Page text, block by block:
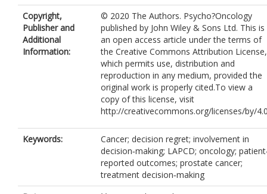
Copyright,
Publisher and
Additional
Information:
© 2020 The Authors. Psycho?Oncology
published by John Wiley & Sons Ltd. This is
an open access article under the terms of
the Creative Commons Attribution License,
which permits use, distribution and
reproduction in any medium, provided the
original work is properly cited.To view a
copy of this license, visit
http://creativecommons.org/licenses/by/
Keywords:
Cancer; decision regret; involvement in
decision‐making; LAPCD; oncology;
reported outcomes; prostate cancer;
treatment decision‐making